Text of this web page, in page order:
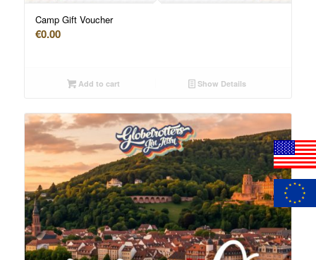
Camp Gift Voucher
€0.00
Add to cart Show Details